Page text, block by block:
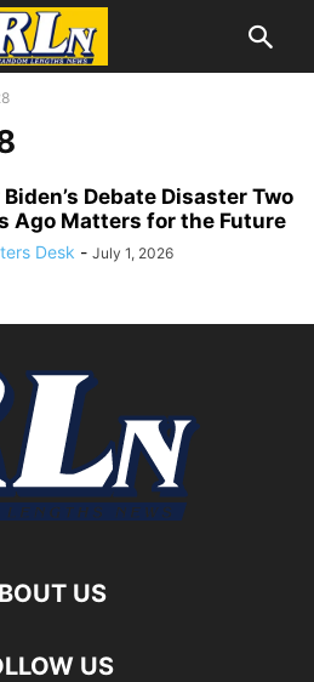
Debate Disaster Two
Ago Matters for the Future
Desk - July 1, 2026
US
US